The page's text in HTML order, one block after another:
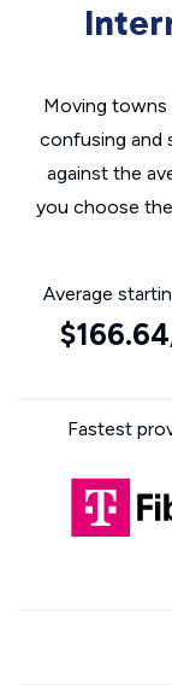
Moving towns
confusing and
against the
you choose
Average
Fastest